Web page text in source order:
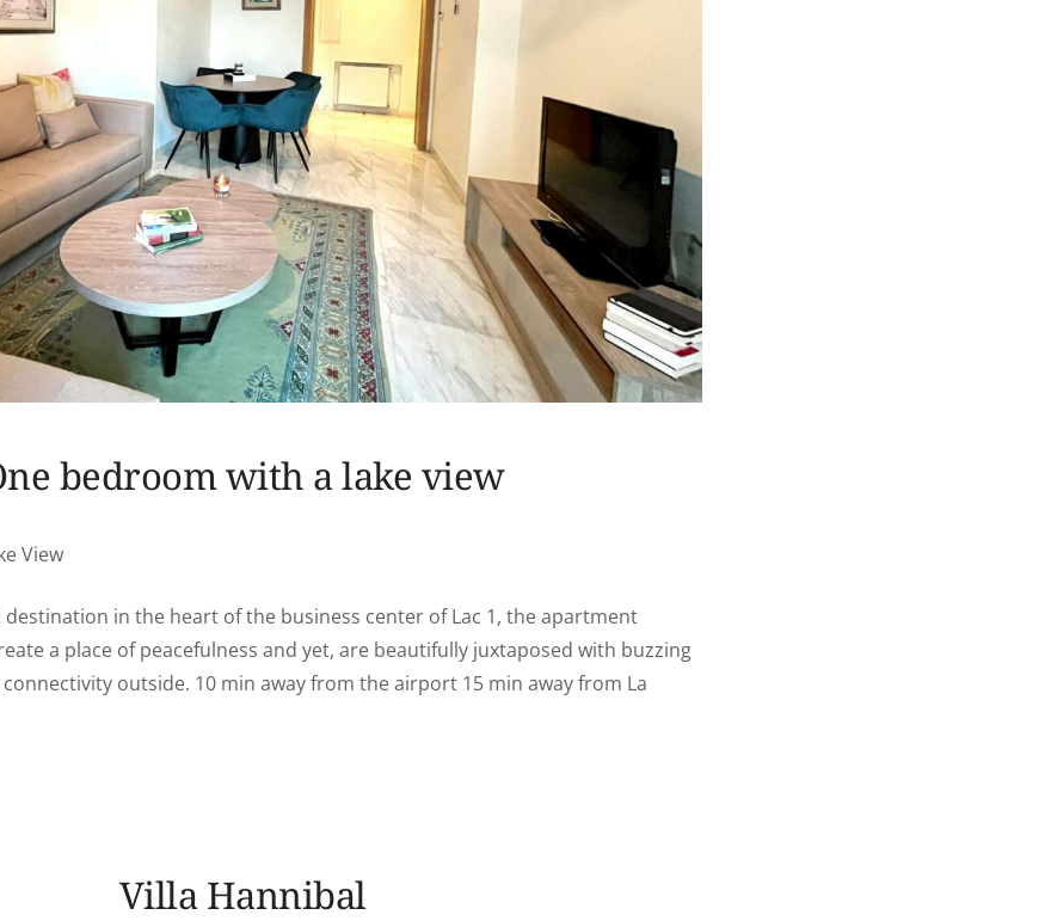
bedroom with a lake view
View
destination in the heart of the business center of Lac 1, the apartment
a place of peacefulness and yet, are beautifully juxtaposed with buzzing
outside. 10 min away from the airport 15 min away from La
Villa Hannibal